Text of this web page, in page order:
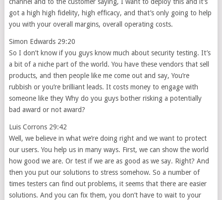
got a high high fidelity, high efficacy, and that’s only going to help
you with your overall margins, overall operating costs.
Simon Edwards 29:20
So I don’t know if you guys know much about security testing. It’s
a bit of a niche part of the world. You have these vendors that sell
products, and then people like me come out and say, You’re
rubbish or you’re brilliant leads. It costs money to engage with
someone like they Why do you guys bother risking a potentially
bad award or not award?
Luis Corrons 29:42
Well, we believe in what we’re doing right and we want to protect
our users. You help us in many ways. First, we can show the world
how good we are. Or test if we are as good as we say. Right? And
then you put our solutions to stress somehow. So a number of
times testers can find out problems, it seems that there are easier
solutions. And you can fix them, you don’t have to wait to your